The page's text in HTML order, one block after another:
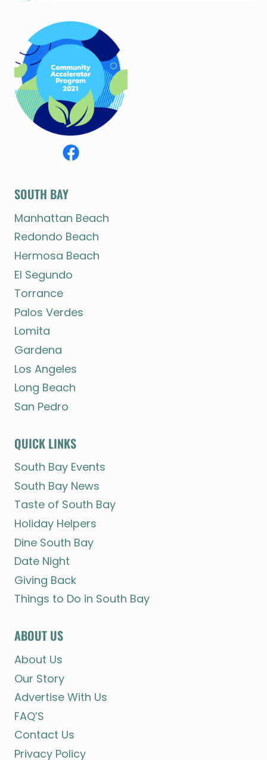
SOUTH BAY
Manhattan Beach
Redondo Beach
Hermosa Beach
El Segundo
Torrance
Palos Verdes
Lomita
Gardena
Los Angeles
Long Beach
San Pedro
QUICK LINKS
South Bay Events
South Bay News
Taste of South Bay
Holiday Helpers
Dine South Bay
Date Night
Giving Back
Things to Do in South Bay
ABOUT US
About Us
Our Story
Advertise With Us
FAQ’S
Contact Us
Privacy Policy